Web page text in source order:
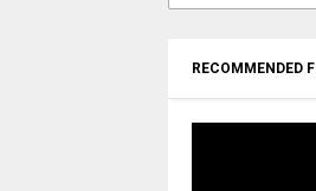
RECOMMENDED